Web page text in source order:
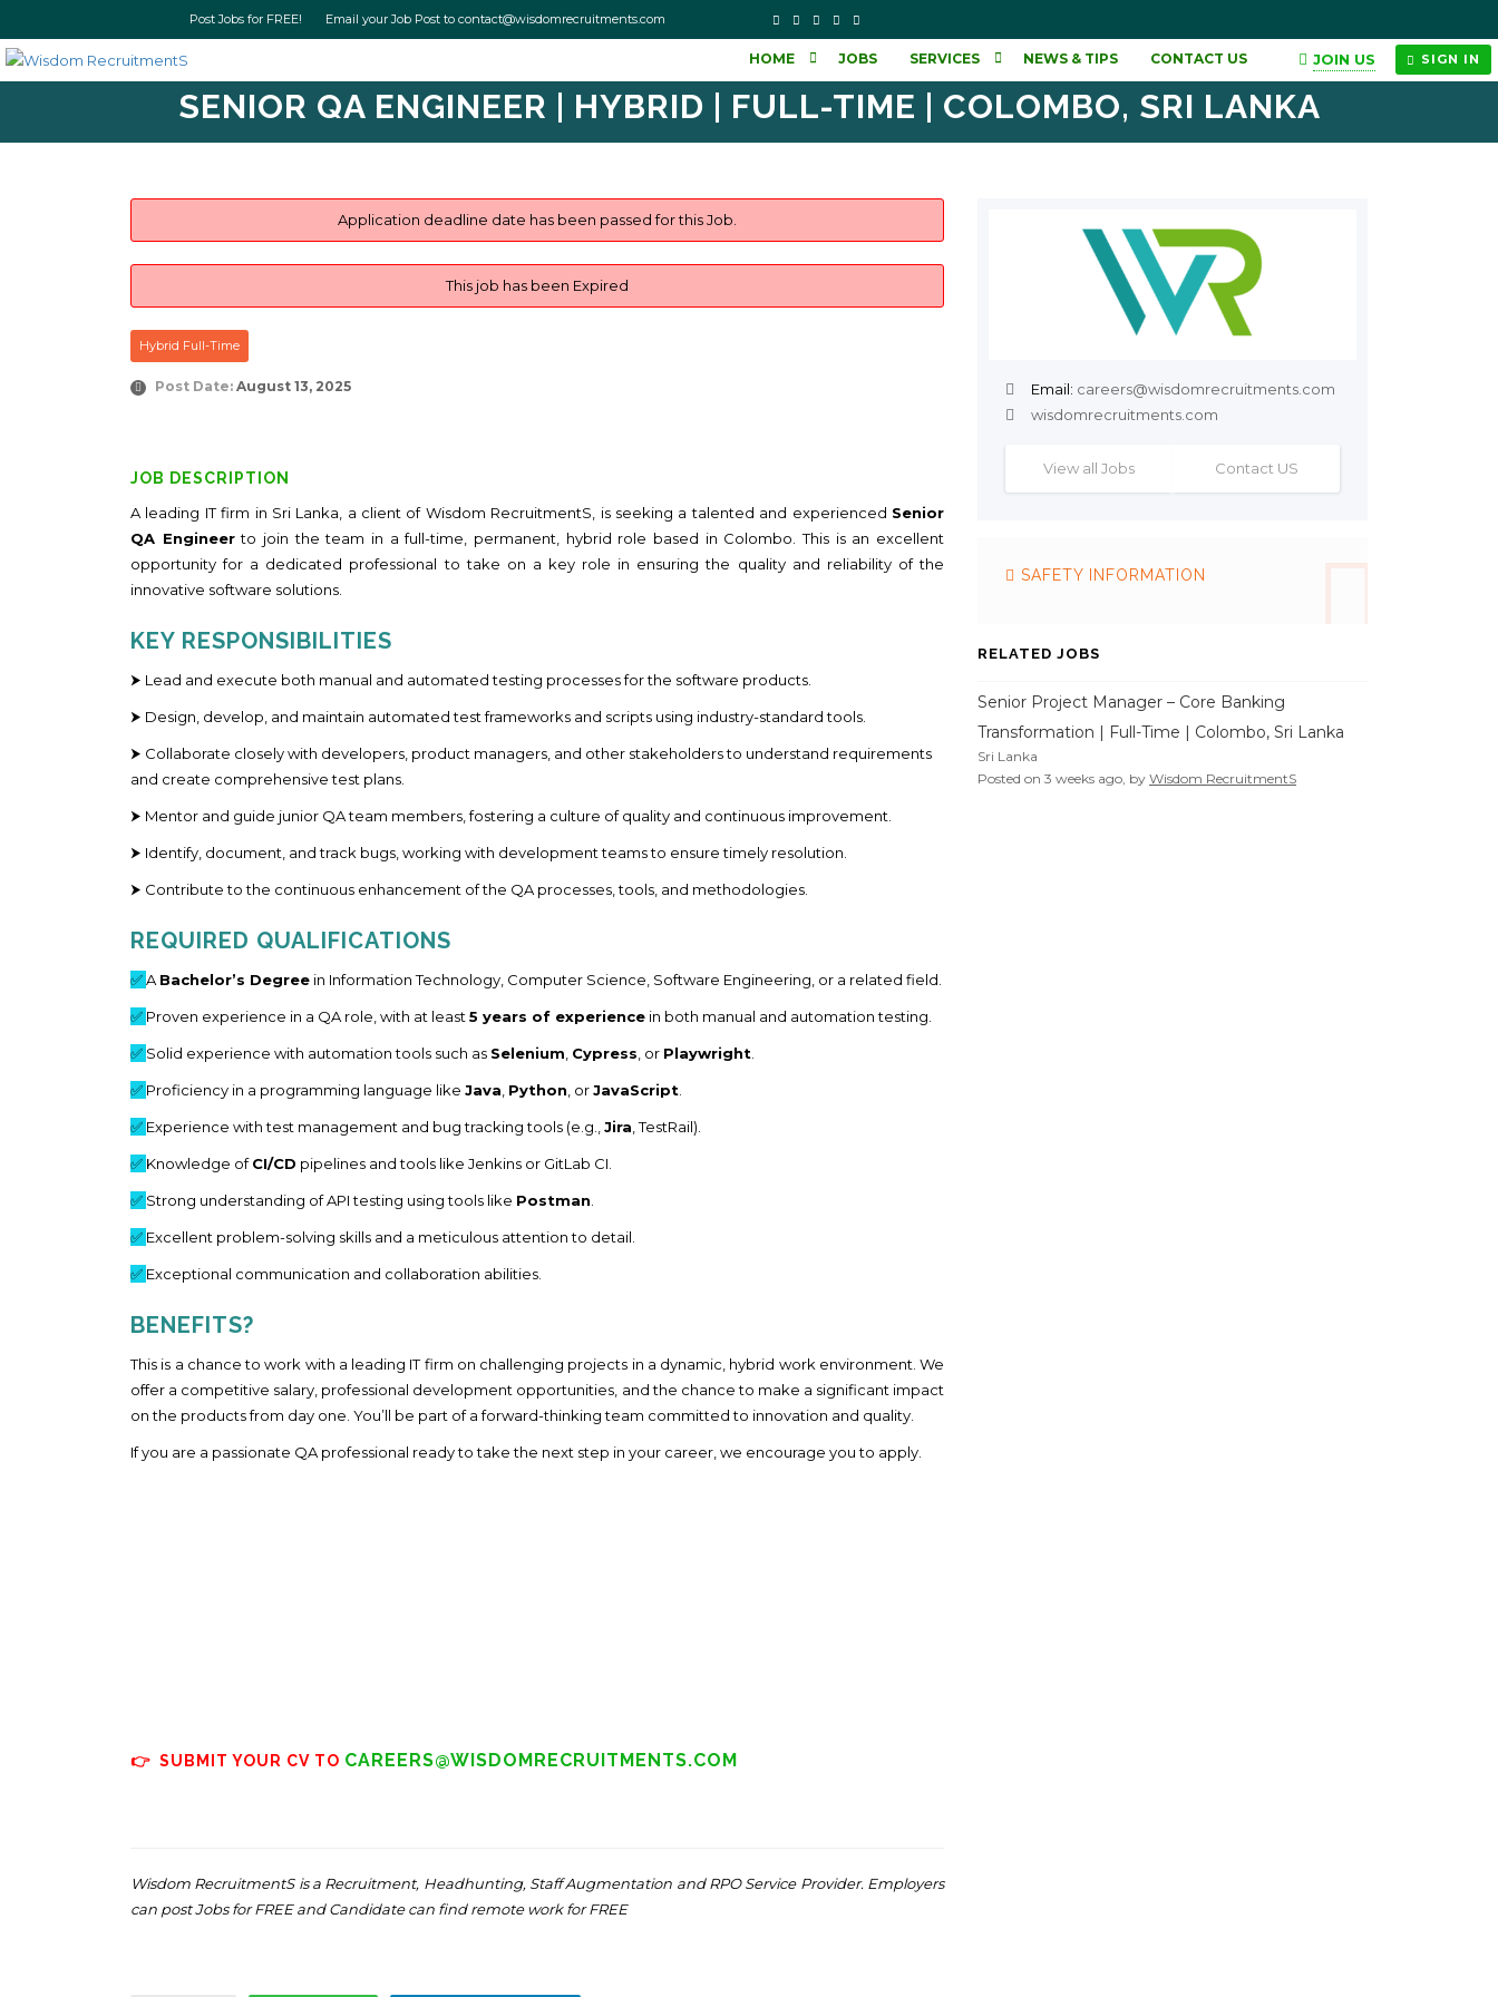
Post Jobs for FREE! Email your Job Post to contact@wisdomrecruitments.com
HOME JOBS SERVICES NEWS & TIPS CONTACT US JOIN US SIGN IN
SENIOR QA ENGINEER | HYBRID | FULL-TIME | COLOMBO, SRI LANKA
Application deadline date has been passed for this Job.
This job has been Expired
Hybrid Full-Time
Post Date: August 13, 2025
JOB DESCRIPTION
A leading IT firm in Sri Lanka, a client of Wisdom RecruitmentS, is seeking a talented and experienced Senior
QA Engineerto join the team in a full-time, permanent, hybrid role based in Colombo. This is an excellent
opportunity for a dedicated professional to take on a key role in ensuring the quality and reliability of the
innovative software solutions.
KEY RESPONSIBILITIES
⮞ Lead and execute both manual and automated testing processes for the software products.
⮞ Design, develop, and maintain automated test frameworks and scripts using industry-standard tools.
⮞ Collaborate closely with developers, product managers, and other stakeholders to understand requirements
and create comprehensive test plans.
⮞ Mentor and guide junior QA team members, fostering a culture of quality and continuous improvement.
⮞ Identify, document, and track bugs, working with development teams to ensure timely resolution.
⮞ Contribute to the continuous enhancement of the QA processes, tools, and methodologies.
REQUIRED QUALIFICATIONS
✅A Bachelor’s Degree in Information Technology, Computer Science, Software Engineering, or a related field.
✅ Proven experience in a QA role, with at least 5 years of experience in both manual and automation testing.
✅ Solid experience with automation tools such as Selenium Cypress , or Playwright
✅ Proficiency in a programming language like Java Python , orJavaScript
✅ Experience with test management and bug tracking tools (e.g., Jira , TestRail).
✅ Knowledge ofCI/CD pipelines and tools like Jenkins or GitLab CI.
✅ Strong understanding of API testing using tools like Postman
✅ Excellent problem-solving skills and a meticulous attention to detail.
✅ Exceptional communication and collaboration abilities.
BENEFITS?
This is a chance to work with a leading IT firm on challenging projects in a dynamic, hybrid work environment. We
offer a competitive salary, professional development opportunities, and the chance to make a significant impact
on the products from day one. You’ll be part of a forward-thinking team committed to innovation and quality.
If you are a passionate QA professional ready to take the next step in your career, we encourage you to apply.
👉 SUBMIT YOUR CV TO CAREERS@WISDOMRECRUITMENTS.COM
Wisdom RecruitmentS is a Recruitment, Headhunting, Staff Augmentation and RPO Service Provider. Employers
can post Jobs for FREE and Candidate can find remote work for FREE
Email: careers@wisdomrecruitments.com
wisdomrecruitments.com
View all Jobs Contact US
SAFETY INFORMATION
RELATED JOBS
Senior Project Manager – Core Banking
Transformation | Full-Time | Colombo, Sri Lanka
Sri Lanka
Posted on 3 weeks ago, by Wisdom RecruitmentS